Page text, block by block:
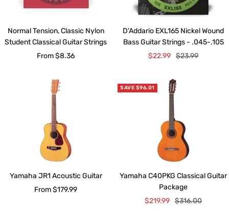
Normal Tension, Classic Nylon
Student Classical Guitar Strings
Sale
From $8.36
D'Addario EXL165 Nickel Wound
Bass Guitar Strings - .045-.105
Sale
$22.99 Regular
$23.99
Yamaha JR1 Acoustic Guitar
Sale
From $179.99
SAVE $96.01
Yamaha C40PKG Classical Guitar
Package
Sale
$219.99 Regular
$316.00